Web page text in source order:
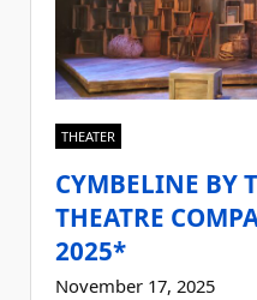
THEATER
CYMBELINE BY
THEATRE
2025*
November 17, 2025